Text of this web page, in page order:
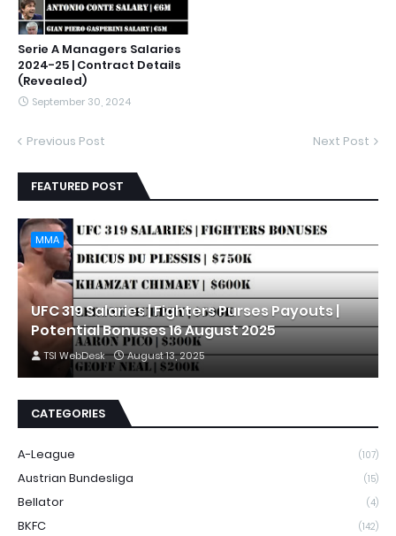
Serie A Managers Salaries
2024-25 | Contract Details
(Revealed)
September 30, 2024
Previous Post Next Post
FEATURED POST
MMA
UFC 319 Salaries | Fighters Purses Payouts |
Potential Bonuses 16 August 2025
TSI WebDesk August 13, 2025
CATEGORIES
A-League (107)
Austrian Bundesliga (15)
Bellator (4)
BKFC (142)